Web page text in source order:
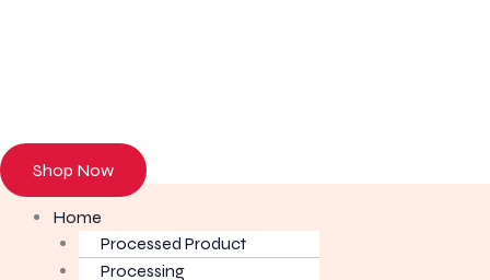
Shop Now
Home
Processed Product
Processing